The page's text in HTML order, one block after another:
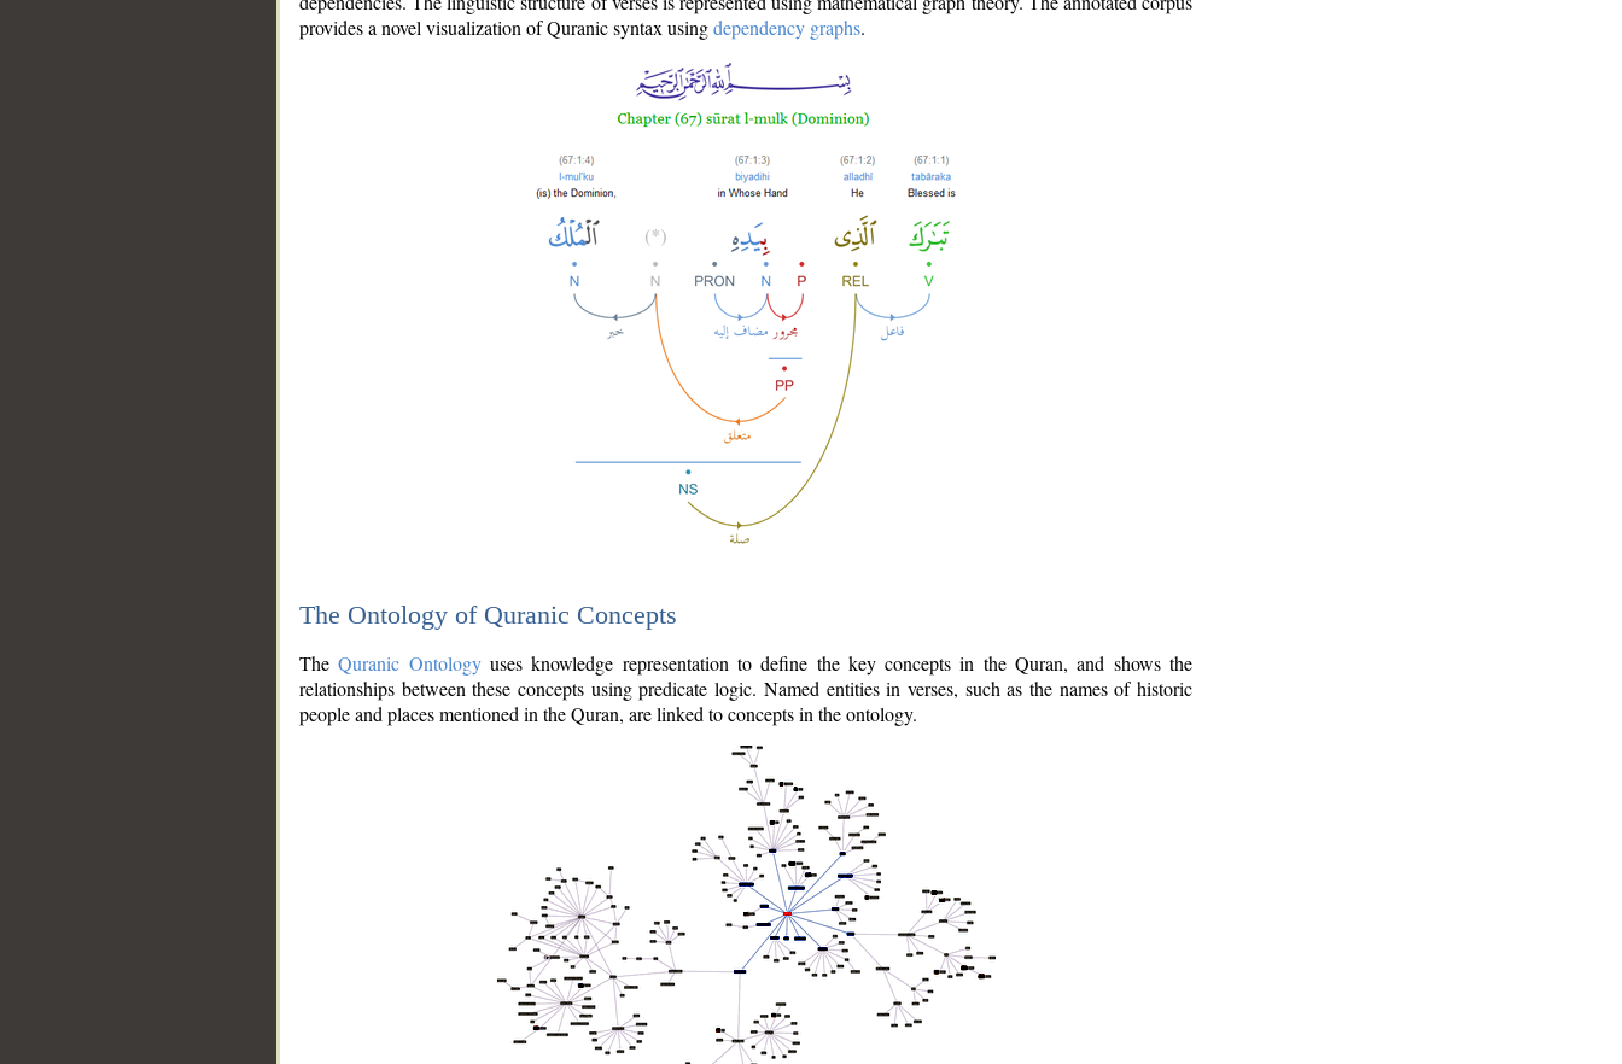
provides a novel visualization of Quranic syntax usingdependency graphs.
The Ontology of Quranic Concepts
TheQuranic Ontologyuses knowledge representation to define the key concepts in the Quran, and shows the
relationships between these concepts using predicate logic. Named entities in verses, such as the names of historic
people and places mentioned in the Quran, are linked to concepts in the ontology.